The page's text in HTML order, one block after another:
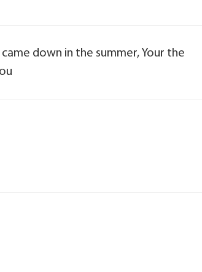
down in the summer, Your the